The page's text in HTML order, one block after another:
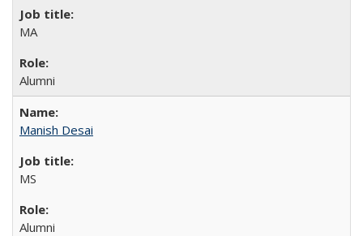
MA
Alumni
Manish Desai
MS
Alumni